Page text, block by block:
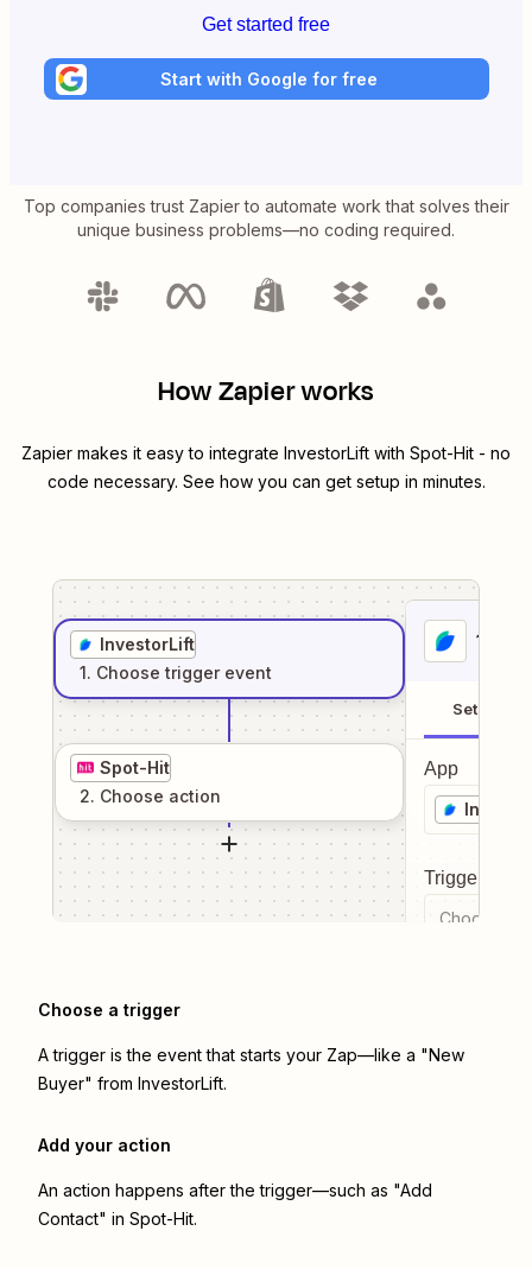
Get started free
Start with Google for free
Top companies trust Zapier to automate work that solves their
unique business problems—no coding required.
How Zapier works
Zapier makes it easy to integrate InvestorLift with Spot-Hit - no
code necessary. See how you can get setup in minutes.
InvestorLift
1. Choose trigger event
Spot-Hit
2. Choose action
1
Setup
App
Trigger
Choose a
Choose a trigger
A trigger is the event that starts your Zap—like a "New
Buyer" from InvestorLift.
Add your action
An action happens after the trigger—such as "Add
Contact" in Spot-Hit.